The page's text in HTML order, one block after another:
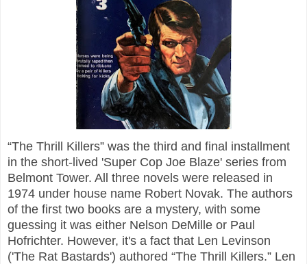
“The Thrill Killers” was the third and final installment
in the short-lived 'Super Cop Joe Blaze' series from
Belmont Tower. All three novels were released in
1974 under house name Robert Novak. The authors
of the first two books are a mystery, with some
guessing it was either Nelson DeMille or Paul
Hofrichter. However, it's a fact that Len Levinson
('The Rat Bastards') authored “The Thrill Killers.” Len